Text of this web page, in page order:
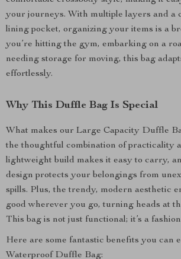
your journeys. With multiple layers and a
lining pocket, organizing your items is a
you’re hitting the gym, embarking on a
needing storage for moving, this bag
effortlessly.
Why This Duffle Bag Is Special
What makes our Large Capacity Duffle
the thoughtful combination of practicality
lightweight build makes it easy to carry,
design protects your belongings from
spills. Plus, the trendy, modern aesthetic
good wherever you go, turning heads at
This bag is not just functional; it’s a
Here are some fantastic benefits you can
Waterproof Duffle Bag: